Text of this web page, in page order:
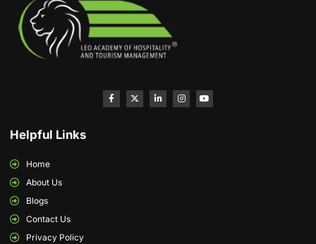
Helpful Links
Home
About Us
Blogs
Contact Us
Privacy Policy